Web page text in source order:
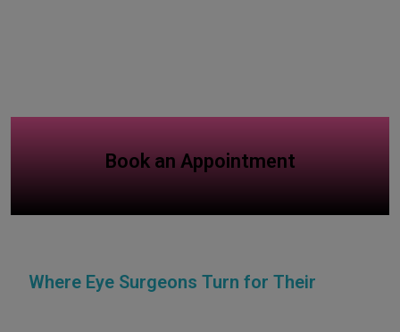
Book an Appointment
Where Eye Surgeons Turn for Their